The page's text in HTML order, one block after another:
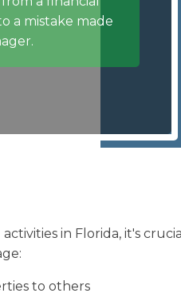
a mistake made
in Florida, it's crucial
to others